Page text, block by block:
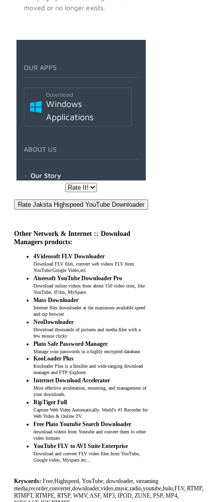
Other Network & Internet :: Download
Managers products:
4Videosoft FLV Downloader
Download FLV files, convert web videos FLV from
YouTube/Google Video,ect.
Aiseesoft YouTube Downloader Pro
Download online videos from about 150 video sites, like
YouTube, iFilm, MySpace.
Mass Downloader
Internet files downloader at the maximum available speed
and zip browser
NeoDownloader
Download thousands of pictures and media files with a
few mouse clicks
Plato Safe Password Manager
Manage your passwords in a highly encrypted database
KooLoader Plus
Kooloader Plus is a flexible and wide-ranging download
manager and FTP Explorer.
Internet Download Accelerator
Most effective acceleration, resuming, and management of
your downloads.
RipTiger Full
Capture Web Video Automatically. World's #1 Recorder for
Web Video & Online TV.
Free Plato Youtube Search Downloader
download videos from Youtube and convert them to other
video formats
YouTube FLV to AVI Suite Enterprise
Download and convert FLV video files from YouTube,
Google video, Myspace etc...
Keywords: Free,Highspeed, YouTube, downloader, streaming
media,recorder,converter,downloader,video,music,radio,youtube,hulu,FLV, RTMP,
RTMPT, RTMPE, RTSP, WMV, ASF, MP3, IPOD, ZUNE, PSP, MP4,